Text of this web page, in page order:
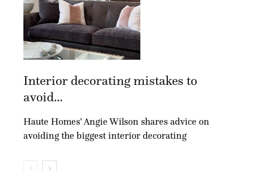
Interior decorating mistakes to
avoid...
Haute Homes' Angie Wilson shares advice on
avoiding the biggest interior decorating